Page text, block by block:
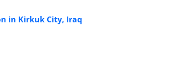
in Kirkuk City, Iraq